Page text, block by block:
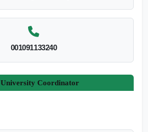
001091133240
University Coordinator